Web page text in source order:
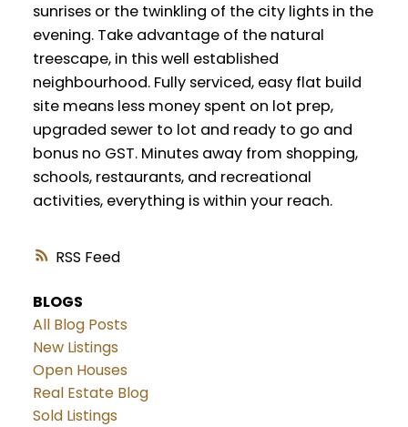
RSS
sunrises or the twinkling of the city lights in the
evening. Take advantage of the natural
treescape, in this well established
neighbourhood. Fully serviced, easy flat build
site means less money spent on lot prep,
upgraded sewer to lot and ready to go and
bonus no GST. Minutes away from shopping,
schools, restaurants, and recreational
activities, everything is within your reach.
BLOGS
All Blog Posts
New Listings
Open Houses
Real Estate Blog
Sold Listings